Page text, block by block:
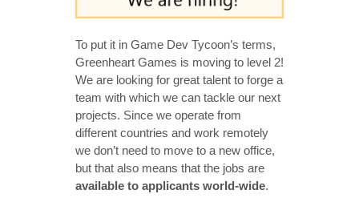
To put it in Game Dev Tycoon’s terms,
Greenheart Games is moving to level 2!
We are looking for great talent to forge a
team with which we can tackle our next
projects. Since we operate from
different countries and work remotely
we don’t need to move to a new office,
but that also means that the jobs are
available to applicants world-wide.